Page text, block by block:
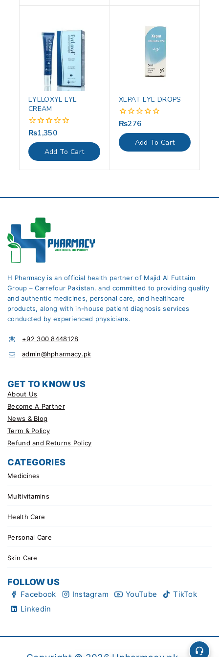
EYELOXYL EYE
CREAM
0
out
of
5
₨1,350
Add To Cart
XEPAT EYE DROPS
0
out
of
5
₨276
Add To Cart
H Pharmacy is an official health partner of Majid Al Futtaim
Group – Carrefour Pakistan. and committed to providing quality
and authentic medicines, personal care, and healthcare
products, along with in-house patient diagnosis services
conducted by experienced physicians.
+92 300 8448128
admin@hpharmacy.pk
GET TO KNOW US
About Us
Become A Partner
News & Blog
Term & Policy
Refund and Returns Policy
CATEGORIES
Medicines
Multivitamins
Health Care
Personal Care
Skin Care
FOLLOW US
Facebook Instagram YouTube
TikTok
Linkedin